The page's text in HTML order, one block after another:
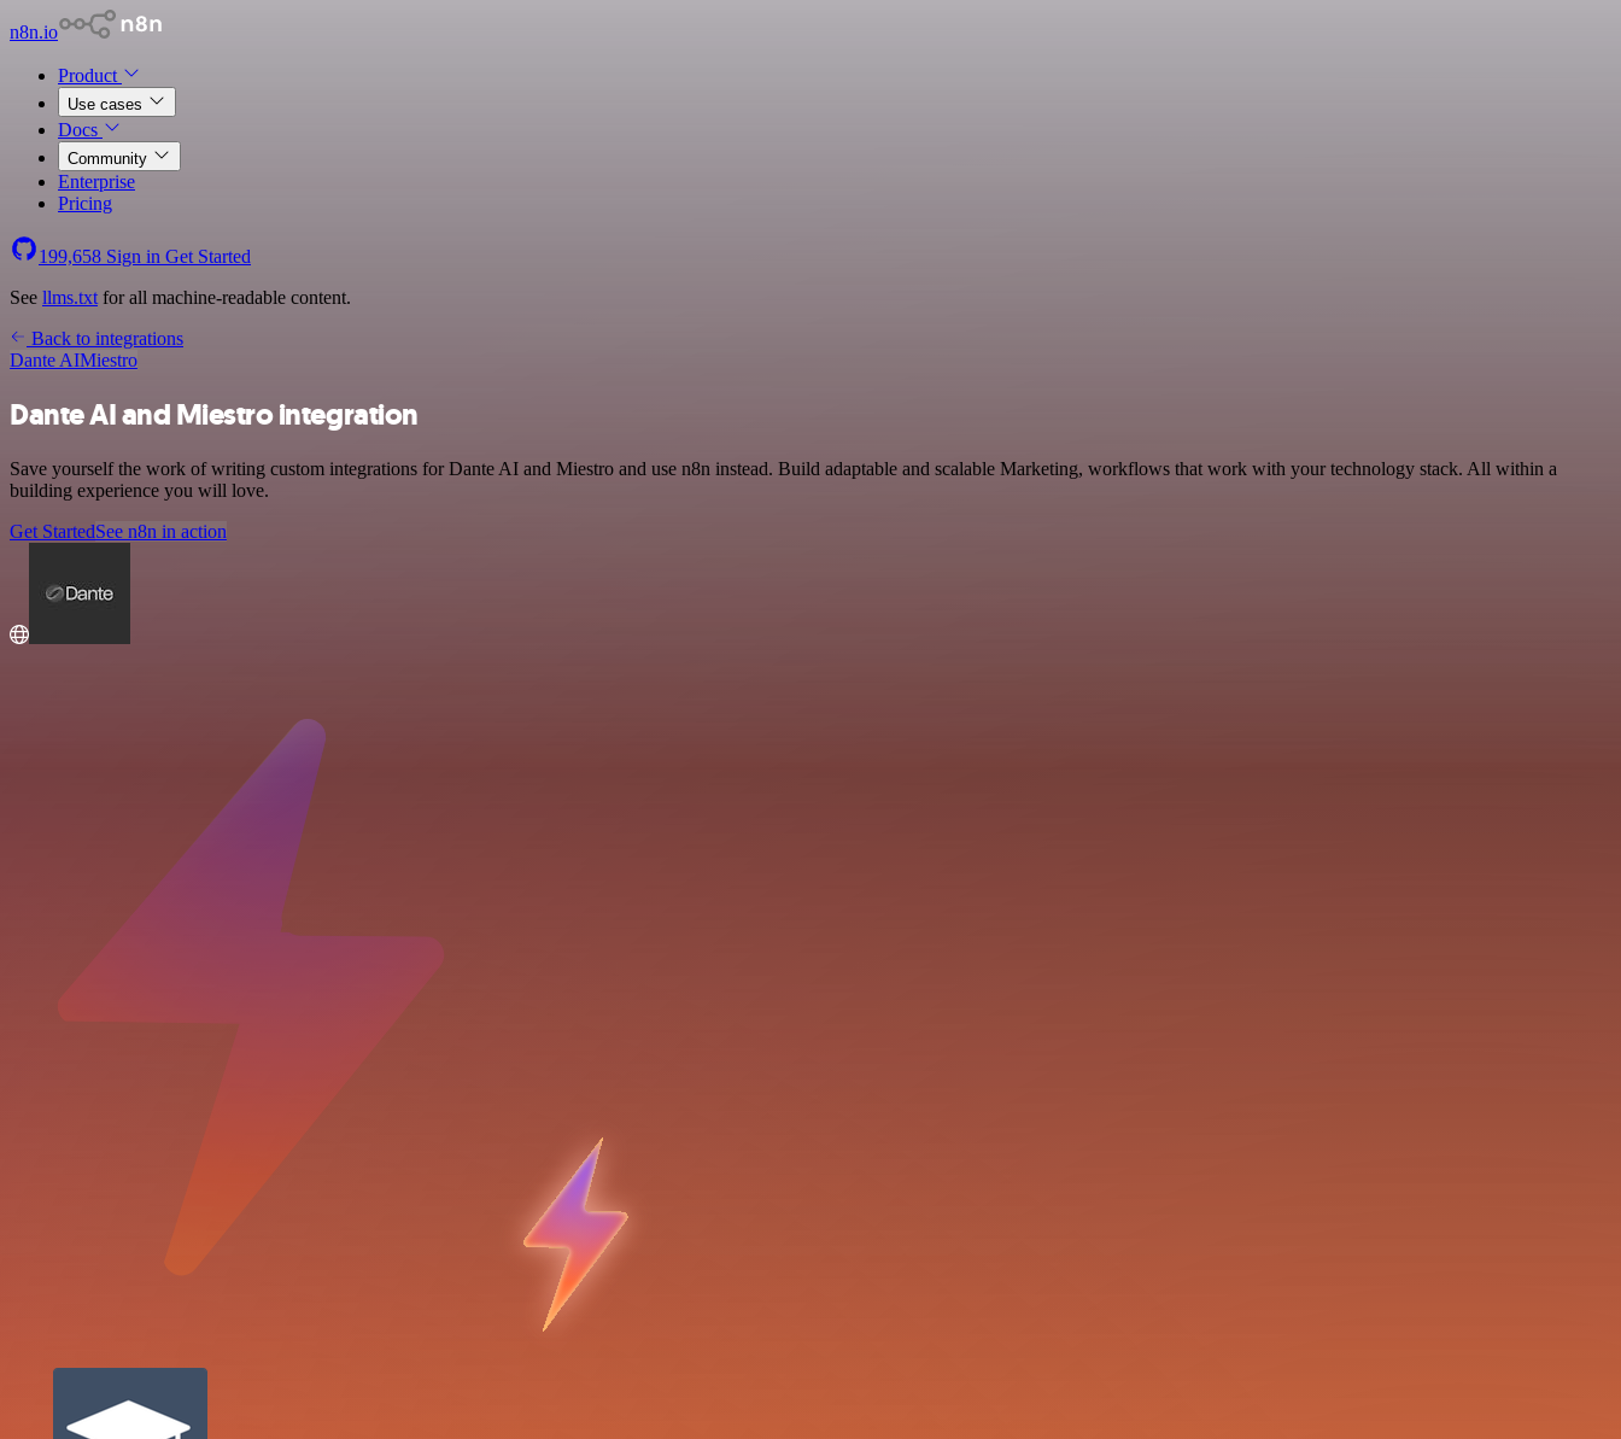
n8n.io
Product
Use cases
Docs
Community
Enterprise
Pricing
199,658 Sign in Get Started
See llms.txt for all machine-readable content.
Back to integrations
Dante AIMiestro
Dante AI and Miestro integration
Save yourself the work of writing custom integrations for Dante AI and Miestro and use n8n instead. Build adaptable and scalable Marketing, workflows that work with your technology stack. All within a
building experience you will love.
Get StartedSee n8n in action